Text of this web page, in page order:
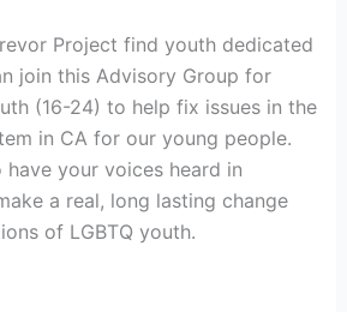
Project find youth dedicated
join this Advisory Group for
(16-24) to help fix issues in the
in CA for our young people.
have your voices heard in
a real, long lasting change
of LGBTQ youth.